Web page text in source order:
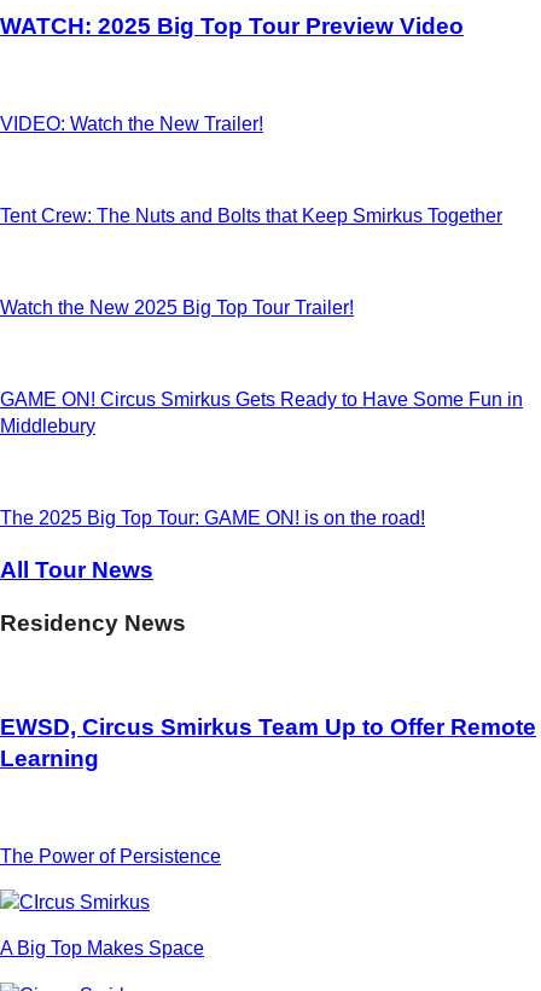
WATCH: 2025 Big Top Tour Preview Video
VIDEO: Watch the New Trailer!
Tent Crew: The Nuts and Bolts that Keep Smirkus Together
Watch the New 2025 Big Top Tour Trailer!
GAME ON! Circus Smirkus Gets Ready to Have Some Fun in
Middlebury
The 2025 Big Top Tour: GAME ON! is on the road!
All Tour News
Residency News
EWSD, Circus Smirkus Team Up to Offer Remote
Learning
The Power of Persistence
A Big Top Makes Space